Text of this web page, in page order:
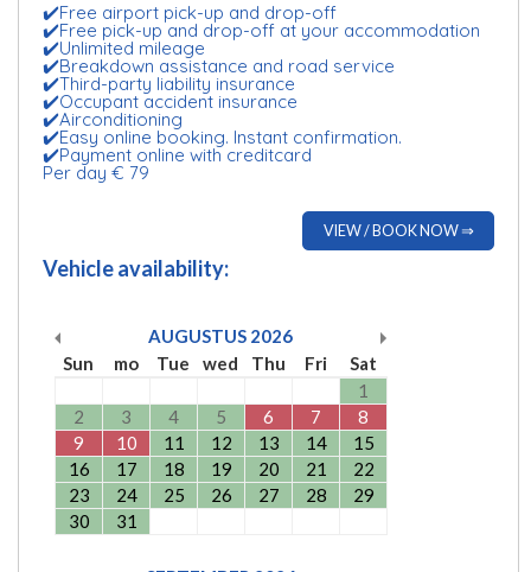
✔️Free airport pick-up and drop-off
✔️Free pick-up and drop-off at your accommodation
✔️Unlimited mileage
✔️Breakdown assistance and road service
✔️Third-party liability insurance
✔️Occupant accident insurance
✔️Airconditioning
✔️Easy online booking. Instant confirmation.
✔️Payment online with creditcard
Per day € 79
VIEW / BOOK NOW ⇒
Vehicle availability:
AUGUSTUS 2026
Sun
mo Tue wed Thu Fri
Sat
1
2
3 4 5 6 7
8
9
10 11 12 13 14
15
16
17 18 19 20 21
22
23
24 25 26 27 28
29
30
31